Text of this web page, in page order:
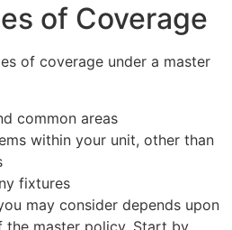
of Coverage
of coverage under a master
common areas
within your unit, other than
fixtures
may consider depends upon
master policy. Start by